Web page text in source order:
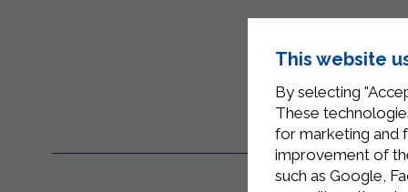
This website
By selecting
These
for marketing and
improvement of
such as Google,